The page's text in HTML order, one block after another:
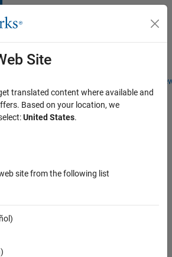
Students and
Menu Toggle
Site
translated content where available and
Based on your location, we
United States.
site from the following list